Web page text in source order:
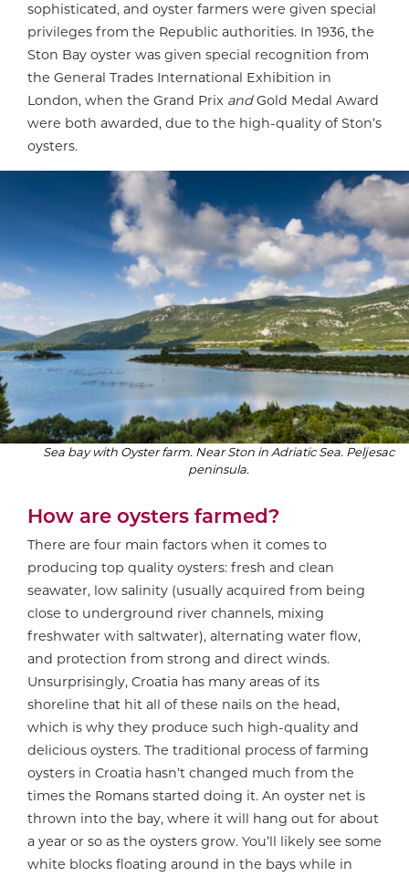
sophisticated, and oyster farmers were given special
privileges from the Republic authorities. In 1936, the
Ston Bay oyster was given special recognition from
the General Trades International Exhibition in
London, when the Grand Prix andGold Medal Award
were both awarded, due to the high-quality of Ston’s
oysters.
Sea bay with Oyster farm. Near Ston in Adriatic Sea. Peljesac
peninsula.
How are oysters farmed?
There are four main factors when it comes to
producing top quality oysters: fresh and clean
seawater, low salinity (usually acquired from being
close to underground river channels, mixing
freshwater with saltwater), alternating water flow,
and protection from strong and direct winds.
Unsurprisingly, Croatia has many areas of its
shoreline that hit all of these nails on the head,
which is why they produce such high-quality and
delicious oysters. The traditional process of farming
oysters in Croatia hasn’t changed much from the
times the Romans started doing it. An oyster net is
thrown into the bay, where it will hang out for about
a year or so as the oysters grow. You’ll likely see some
white blocks floating around in the bays while in